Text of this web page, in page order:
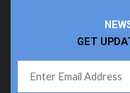
GET